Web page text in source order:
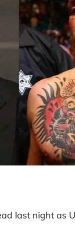
last night as